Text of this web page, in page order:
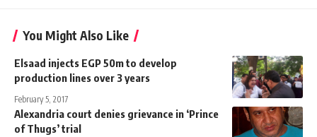
You Might Also Like
Elsaad injects EGP 50m to develop
production lines over 3 years
February 5, 2017
Alexandria court denies grievance in ‘Prince
of Thugs’ trial